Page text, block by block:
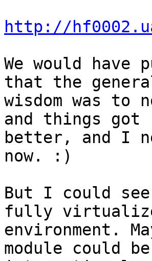
http://
We would
that the
wisdom was
and things got
better, and I
now. :)
But I could
fully
environment.
module could